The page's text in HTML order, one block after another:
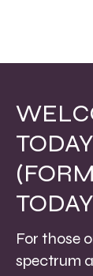
TODAY
For those
spectrum